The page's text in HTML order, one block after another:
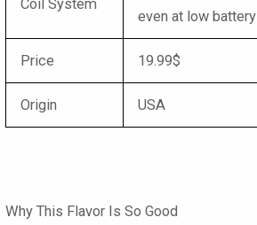
Coil System
even at low battery
Price 19.99$
Origin USA
Why This Flavor Is So Good